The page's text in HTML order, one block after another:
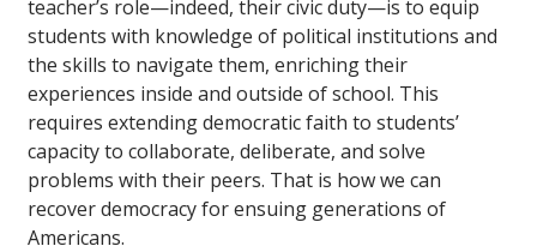
teacher’s role—indeed, their civic duty—is to equip
students with knowledge of political institutions and
the skills to navigate them, enriching their
experiences inside and outside of school. This
requires extending democratic faith to students’
capacity to collaborate, deliberate, and solve
problems with their peers. That is how we can
recover democracy for ensuing generations of
Americans.